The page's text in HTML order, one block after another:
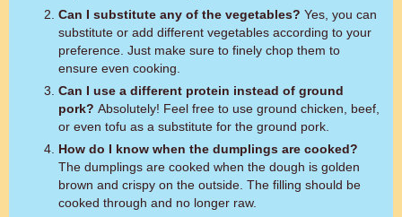
Can I substitute any of the vegetables?
substitute or add different vegetables according to your
preference. Just make sure to finely chop them to
ensure even cooking.
Can I use a different protein instead of ground
pork?
or even tofu as a substitute for the ground pork.
How do I know when the dumplings are cooked?
The dumplings are cooked when the dough is golden
brown and crispy on the outside. The filling should be
cooked through and no longer raw.